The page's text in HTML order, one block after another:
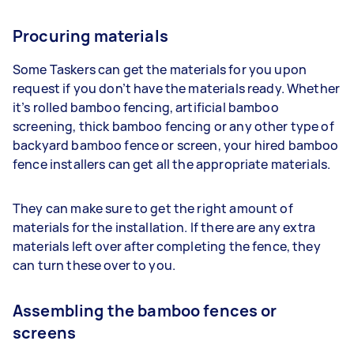
Procuring materials
Some Taskers can get the materials for you upon
request if you don’t have the materials ready. Whether
it’s rolled bamboo fencing, artificial bamboo
screening, thick bamboo fencing or any other type of
backyard bamboo fence or screen, your hired bamboo
fence installers can get all the appropriate materials.
They can make sure to get the right amount of
materials for the installation. If there are any extra
materials left over after completing the fence, they
can turn these over to you.
Assembling the bamboo fences or
screens